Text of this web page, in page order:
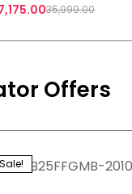
35,999.00
Offers
Sale!